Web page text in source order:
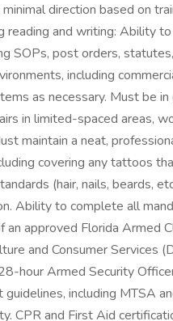
direction based on
reading and writing: Ability
SOPs, post orders,
including
as necessary. Must be
in limited-spaced areas,
maintain a neat,
covering any tattoos
(hair, nails, beards,
Ability to complete all
an approved Florida Armed
and Consumer Services
hour Armed Security
including MTSA
CPR and First Aid